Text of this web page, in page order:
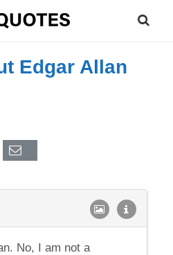
Edgar Allan
No, I am not a